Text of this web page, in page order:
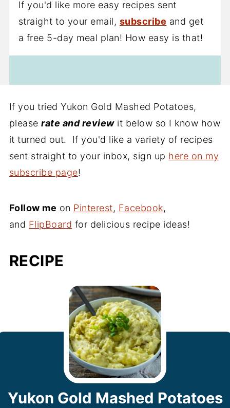
If you'd like more easy recipes sent
straight to your email, subscribe and get
a free 5-day meal plan! How easy is that!
If you tried Yukon Gold Mashed Potatoes,
pleaserate and reviewit below so I know how
it turned out. If you'd like a variety of recipes
sent straight to your inbox, sign up here on my
subscribe page!
Follow me on Pinterest, Facebook,
and FlipBoard for delicious recipe ideas!
RECIPE
Yukon Gold Mashed Potatoes